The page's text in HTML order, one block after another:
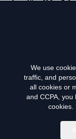
Do
We use
traffic, and
all cookies or
and CCPA,
cookies.